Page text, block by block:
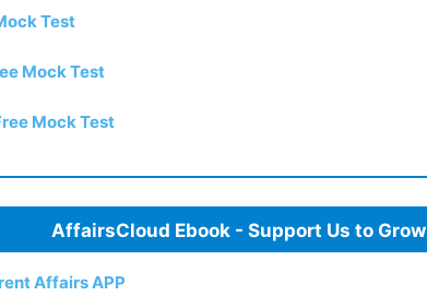
Test
Mock Test
Mock Test
AffairsCloud Ebook - Support Us to Grow
Affairs APP